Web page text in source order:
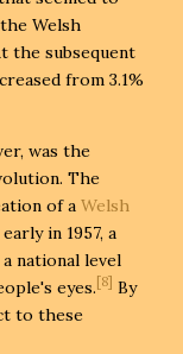
Welsh
the subsequent
from 3.1%
was the
The
of a Welsh
early in 1957, a
national level
eyes. [8] By
to these